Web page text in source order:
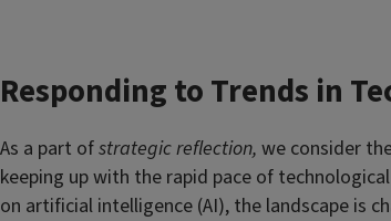
Responding to Trends in
As a part ofstrategic reflection, we consider
keeping up with the rapid pace of
on artificial intelligence (AI), the landscape is